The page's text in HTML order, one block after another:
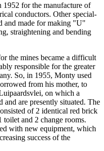
for the manufacture of
conductors. Other special-
and made for making "U"
straightening and bending
the mines became a difficult
responsible for the greater
So, in 1955, Monty used
from his mother, to
on which a
and are presently situated. The
of 2 identical red brick
and 2 change rooms.
with new equipment, which
success of the